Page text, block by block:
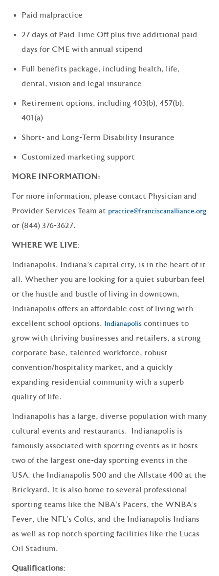
Paid malpractice
27 days of Paid Time Off plus five additional paid
days for CME with annual stipend
Full benefits package, including health, life,
dental, vision and legal insurance
Retirement options, including 403(b), 457(b),
401(a)
Short- and Long-Term Disability Insurance
Customized marketing support
MORE INFORMATION:
For more information, please contact Physician and
Provider Services Team at practice@franciscanalliance.org
or (844) 376-3627.
WHERE WE LIVE:
Indianapolis, Indiana’s capital city, is in the heart of it
all. Whether you are looking for a quiet suburban feel
or the hustle and bustle of living in downtown,
Indianapolis offers an affordable cost of living with
excellent school options. Indianapolis continues to
grow with thriving businesses and retailers, a strong
corporate base, talented workforce, robust
convention/hospitality market, and a quickly
expanding residential community with a superb
quality of life.
Indianapolis has a large, diverse population with many
cultural events and restaurants. Indianapolis is
famously associated with sporting events as it hosts
two of the largest one-day sporting events in the
USA: the Indianapolis 500 and the Allstate 400 at the
Brickyard. It is also home to several professional
sporting teams like the NBA's Pacers, the WNBA's
Fever, the NFL's Colts, and the Indianapolis Indians
as well as top notch sporting facilities like the Lucas
Oil Stadium.
Qualifications: